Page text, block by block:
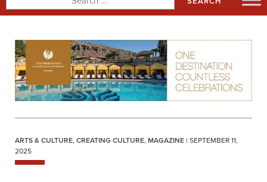
for:
ARTS & CULTURE, CREATING CULTURE, MAGAZINE | SEPTEMBER 11,
2025